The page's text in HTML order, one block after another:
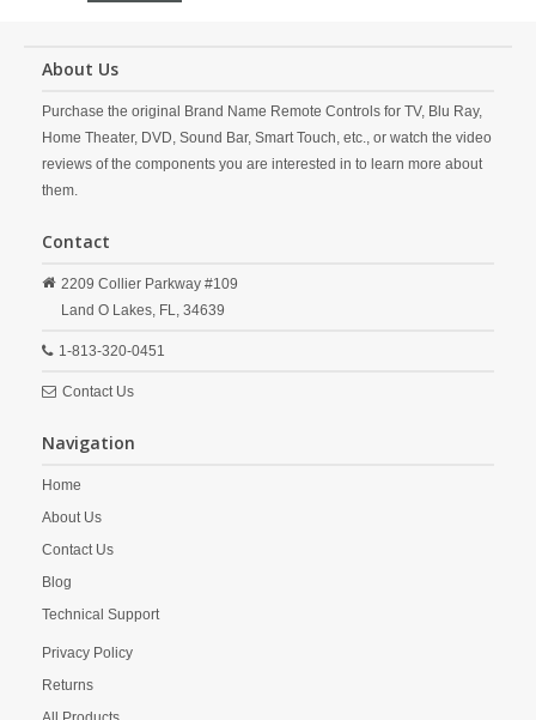
About Us
Purchase the original Brand Name Remote Controls for TV, Blu Ray,
Home Theater, DVD, Sound Bar, Smart Touch, etc., or watch the video
reviews of the components you are interested in to learn more about
them.
Contact
2209 Collier Parkway #109
Land O Lakes, FL, 34639
1-813-320-0451
Contact Us
Navigation
Home
About Us
Contact Us
Blog
Technical Support
Privacy Policy
Returns